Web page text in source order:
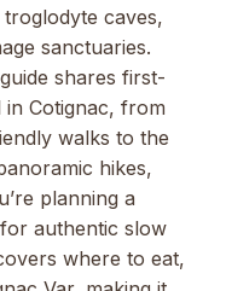
caves,
sanctuaries.
shares first-
Cotignac, from
walks to the
hikes,
planning a
authentic slow
where to eat,